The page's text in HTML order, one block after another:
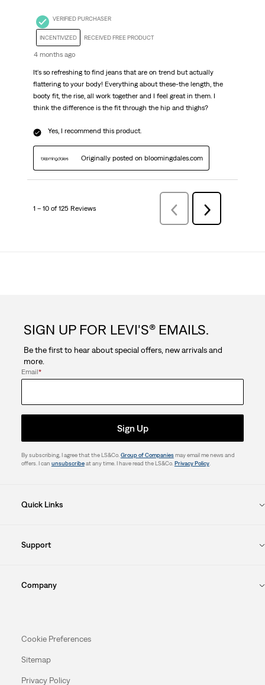
VERIFIED PURCHASER
INCENTIVIZED RECEIVED FREE PRODUCT
4 months ago
It's so refreshing to find jeans that are on trend but actually
flattering to your body! Everything about these-the length, the
booty fit, the rise, all work together and I feel great in them. I
think the difference is the fit through the hip and thighs?
Yes, I recommend this product.
Originally posted on bloomingdales.com
1 – 10 of 125 Reviews
Previous
Reviews
Next
Reviews
SIGN UP FOR LEVI'S® EMAILS.
Be the first to hear about special offers, new arrivals and
more.
Email*
Sign Up
By subscribing, I agree that the LS&Co. Group of Companiesmay email me news and
offers. I can unsubscribeat any time. I have read the LS&Co. Privacy Policy.
Quick Links
Support
Company
Cookie Preferences
Sitemap
Privacy Policy